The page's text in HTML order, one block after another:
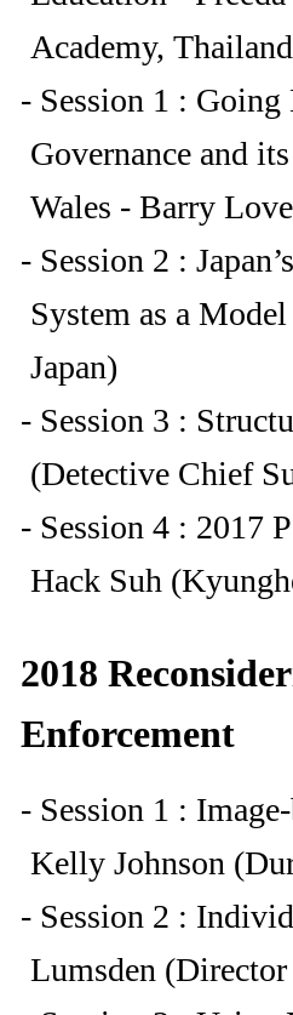
Academy,
- Session 1 :
Governance and
Wales - Barry
- Session 2 :
System as a
Japan)
- Session 3 :
(Detective Chief
- Session 4 : 2017
Hack Suh
2018
Enforcement
- Session 1 :
Kelly Johnson
- Session 2 :
Lumsden